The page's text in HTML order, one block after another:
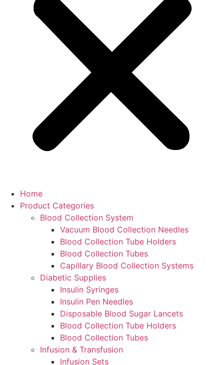
Home
Product Categories
Blood Collection System
Vacuum Blood Collection Needles
Blood Collection Tube Holders
Blood Collection Tubes
Capillary Blood Collection Systems
Diabetic Supplies
Insulin Syringes
Insulin Pen Needles
Disposable Blood Sugar Lancets
Blood Collection Tube Holders
Blood Collection Tubes
Infusion & Transfusion
Infusion Sets